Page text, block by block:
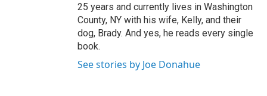
25 years and currently lives in Washington
County, NY with his wife, Kelly, and their
dog, Brady. And yes, he reads every single
book.
See stories by Joe Donahue